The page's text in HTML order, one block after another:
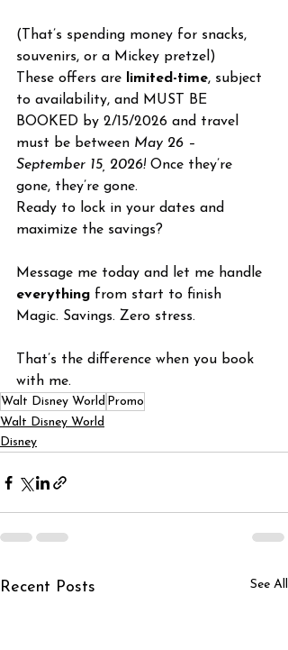
(That’s spending money for snacks,
souvenirs, or a Mickey pretzel)
These offers are
limited-time, subject
to availability, and MUST BE
BOOKED by 2/15/2026 and travel
must be between May 26 –
September 15, 2026! Once they’re
gone, they’re gone.
Ready to lock in your dates and
maximize the savings?
Message me today and let me handle
everything from start to finish
Magic. Savings. Zero stress.
That’s the difference when you book
with me.
Walt Disney World Promo
Walt Disney World
Disney
Recent Posts See All